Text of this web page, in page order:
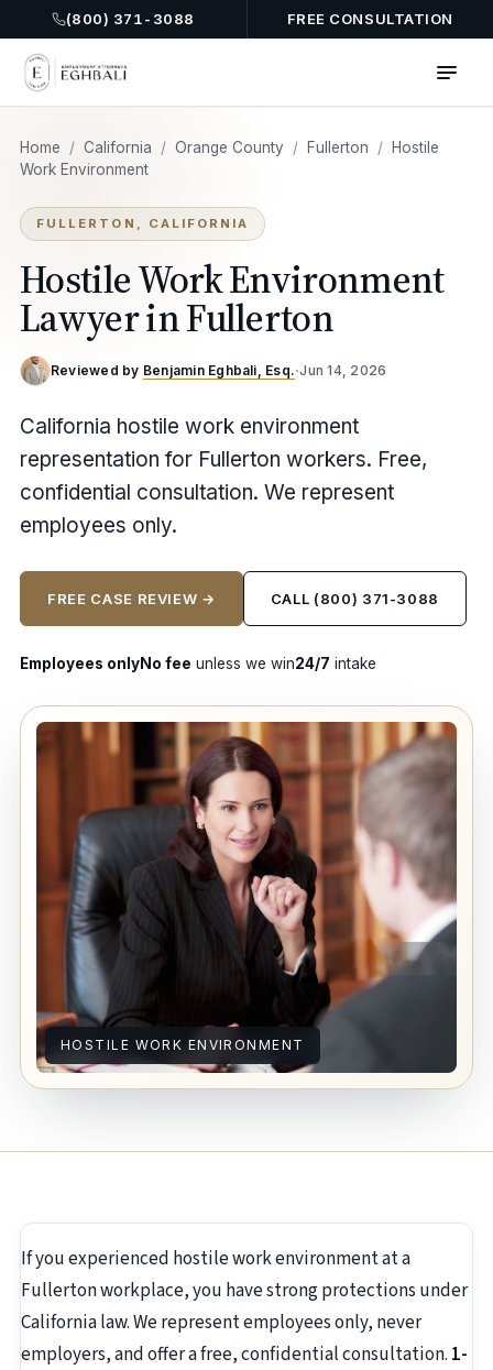
(800) 371-3088 FREE CONSULTATION
Home / California / Orange County / Fullerton /
Hostile
Work Environment
FULLERTON, CALIFORNIA
Hostile Work Environment
Lawyer in Fullerton
Reviewed by Benjamin Eghbali, Esq.·Jun 14, 2026
California hostile work environment
representation for Fullerton workers. Free,
confidential consultation. We represent
employees only.
FREE CASE REVIEW → CALL (800) 371-3088
Employees onlyNo fee unless we win24/7 intake
HOSTILE WORK ENVIRONMENT
If you experienced hostile work environment at a
Fullerton workplace, you have strong protections under
California law. We represent employees only, never
employers, and offer a free, confidential consultation. 1-